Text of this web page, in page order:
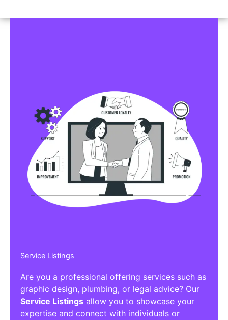
Service Listings
Are you a professional offering services such as
graphic design, plumbing, or legal advice? Our
Service Listings allow you to showcase your
expertise and connect with individuals or